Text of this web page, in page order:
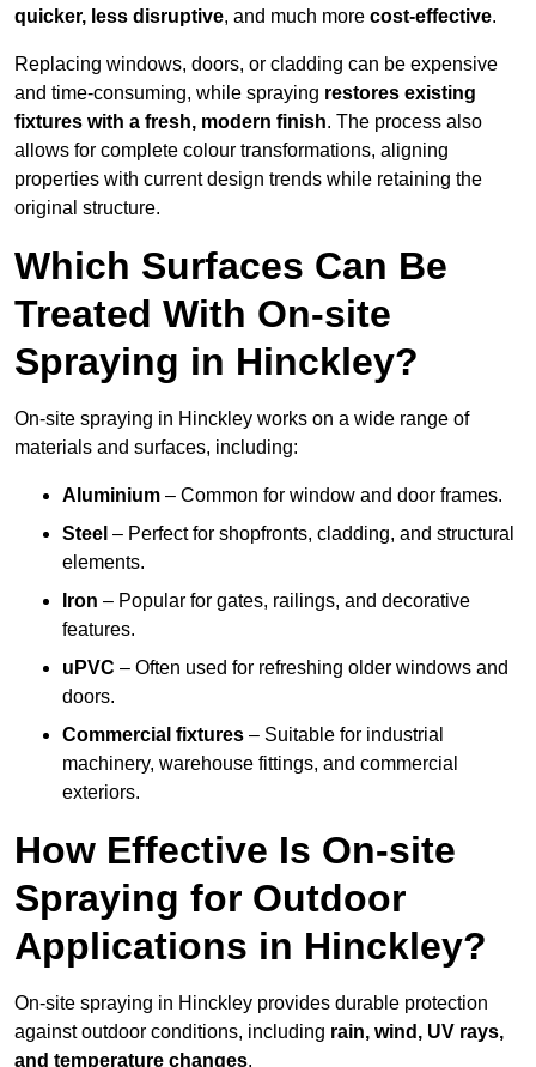
quicker, less disruptive, and much more cost-effective.
Replacing windows, doors, or cladding can be expensive
and time-consuming, while spraying restores existing
fixtures with a fresh, modern finish. The process also
allows for complete colour transformations, aligning
properties with current design trends while retaining the
original structure.
Which Surfaces Can Be
Treated With On-site
Spraying in Hinckley?
On-site spraying in Hinckley works on a wide range of
materials and surfaces, including:
Aluminium – Common for window and door frames.
Steel – Perfect for shopfronts, cladding, and structural
elements.
Iron – Popular for gates, railings, and decorative
features.
uPVC – Often used for refreshing older windows and
doors.
Commercial fixtures – Suitable for industrial
machinery, warehouse fittings, and commercial
exteriors.
How Effective Is On-site
Spraying for Outdoor
Applications in Hinckley?
On-site spraying in Hinckley provides durable protection
against outdoor conditions, including rain, wind, UV rays,
and temperature changes.